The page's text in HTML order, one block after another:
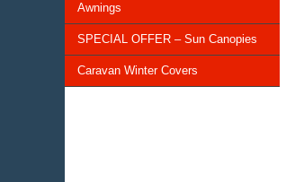
Awnings
SPECIAL OFFER – Sun Canopies
Caravan Winter Covers